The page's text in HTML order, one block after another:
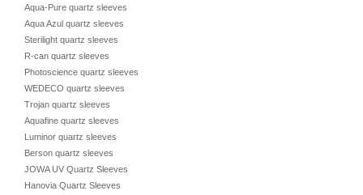
Aqua-Pure quartz sleeves
Aqua Azul quartz sleeves
Sterilight quartz sleeves
R-can quartz sleeves
Photoscience quartz sleeves
WEDECO quartz sleeves
Trojan quartz sleeves
Aquafine quartz sleeves
Luminor quartz sleeves
Berson quartz sleeves
JOWA UV Quartz Sleeves
Hanovia Quartz Sleeves